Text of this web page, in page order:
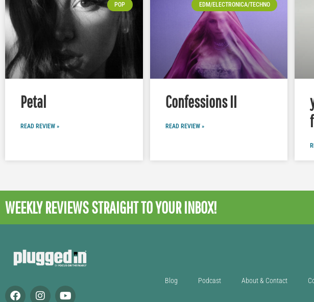
POP
Petal
READ REVIEW »
EDM/ELECTRONICA/TECHNO
Confessions II
READ REVIEW »
WEEKLY REVIEWSSTRAIGHT TO YOUR INBOX!
Blog Podcast About & Contact